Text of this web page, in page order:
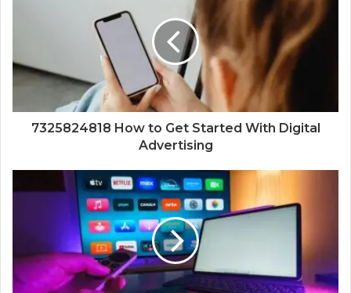
7325824818 How to Get Started With Digital
Advertising